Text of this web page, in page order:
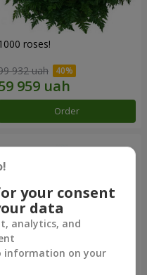
roses!
932 uah
Order
your consent
data
analytics, and
information on your